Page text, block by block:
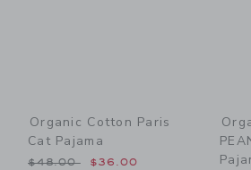
Organic Cotton Paris
Cat Pajama
Price reduced from $48.00 to
$48.00 $36.00